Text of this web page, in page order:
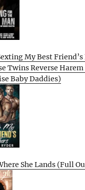
My Best
Twins Reverse Harem
Baby Daddies)
She Lands (Full